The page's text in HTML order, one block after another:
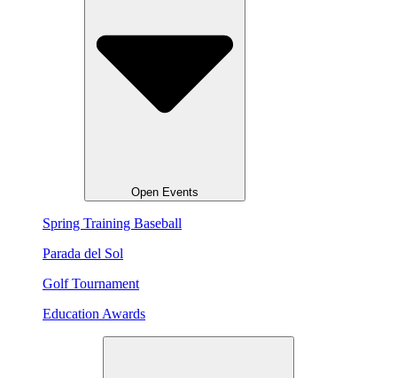
Open Events
Spring Training Baseball
Parada del Sol
Golf Tournament
Education Awards